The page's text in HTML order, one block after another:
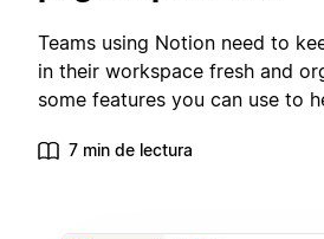
Teams using Notion need to
in their workspace fresh and
some features you can use to
7 min de lectura